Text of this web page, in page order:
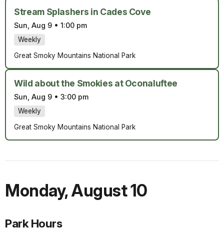
Stream Splashers in Cades Cove
Sun, Aug 9 • 1:00 pm
Weekly
Great Smoky Mountains National Park
Wild about the Smokies at Oconaluftee
Sun, Aug 9 • 3:00 pm
Weekly
Great Smoky Mountains National Park
Monday,August 10
Park Hours